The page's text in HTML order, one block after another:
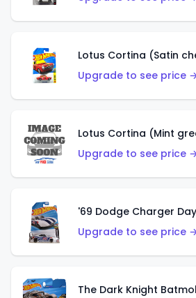
Lotus Cortina (Satin
Upgrade to see price
Lotus Cortina (Mint
Upgrade to see price
'69 Dodge Charger
Upgrade to see price
The Dark Knight